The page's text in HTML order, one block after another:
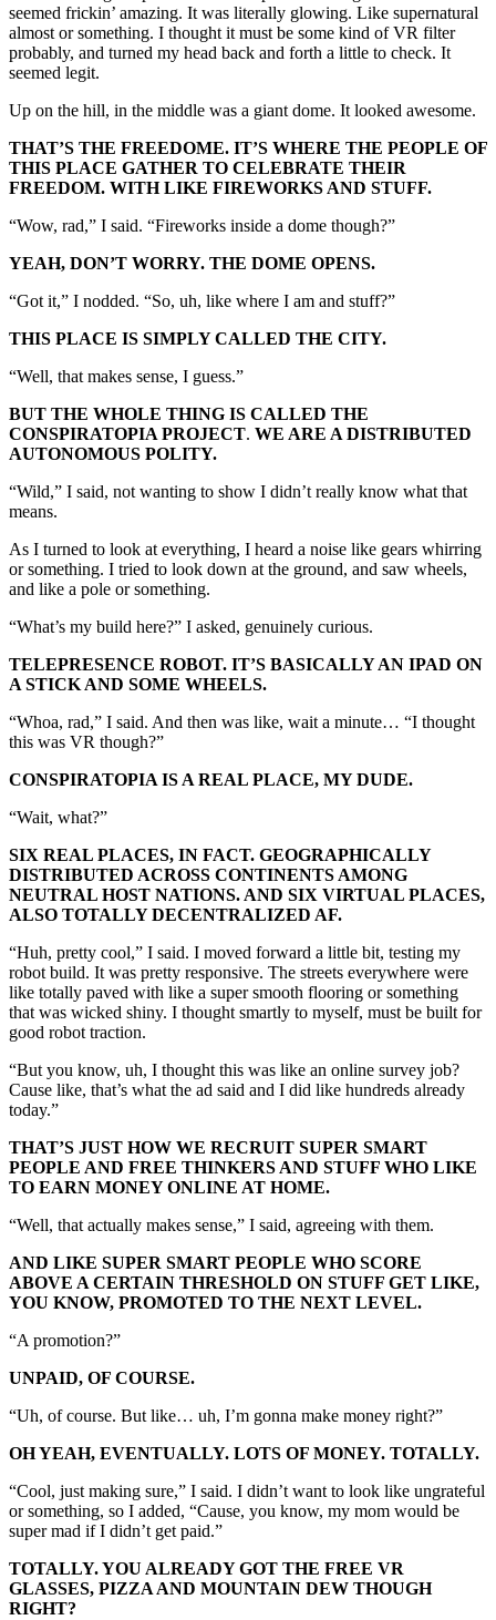
seemed frickin’ amazing. It was literally glowing. Like supernatural
almost or something. I thought it must be some kind of VR filter
probably, and turned my head back and forth a little to check. It
seemed legit.
Up on the hill, in the middle was a giant dome. It looked awesome.
THAT’S THE FREEDOME. IT’S WHERE THE PEOPLE OF
THIS PLACE GATHER TO CELEBRATE THEIR
FREEDOM. WITH LIKE FIREWORKS AND STUFF.
“Wow, rad,” I said. “Fireworks inside a dome though?”
YEAH, DON’T WORRY. THE DOME OPENS.
“Got it,” I nodded. “So, uh, like where I am and stuff?”
THIS PLACE IS SIMPLY CALLED THE CITY.
“Well, that makes sense, I guess.”
BUT THE WHOLE THING IS CALLED THE
CONSPIRATOPIA PROJECT. WE ARE A DISTRIBUTED
AUTONOMOUS POLITY.
“Wild,” I said, not wanting to show I didn’t really know what that
means.
As I turned to look at everything, I heard a noise like gears whirring
or something. I tried to look down at the ground, and saw wheels,
and like a pole or something.
“What’s my build here?” I asked, genuinely curious.
TELEPRESENCE ROBOT. IT’S BASICALLY AN IPAD ON
A STICK AND SOME WHEELS.
“Whoa, rad,” I said. And then was like, wait a minute… “I thought
this was VR though?”
CONSPIRATOPIA IS A REAL PLACE, MY DUDE.
“Wait, what?”
SIX REAL PLACES, IN FACT. GEOGRAPHICALLY
DISTRIBUTED ACROSS CONTINENTS AMONG
NEUTRAL HOST NATIONS. AND SIX VIRTUAL PLACES,
ALSO TOTALLY DECENTRALIZED AF.
“Huh, pretty cool,” I said. I moved forward a little bit, testing my
robot build. It was pretty responsive. The streets everywhere were
like totally paved with like a super smooth flooring or something
that was wicked shiny. I thought smartly to myself, must be built for
good robot traction.
“But you know, uh, I thought this was like an online survey job?
Cause like, that’s what the ad said and I did like hundreds already
today.”
THAT’S JUST HOW WE RECRUIT SUPER SMART
PEOPLE AND FREE THINKERS AND STUFF WHO LIKE
TO EARN MONEY ONLINE AT HOME.
“Well, that actually makes sense,” I said, agreeing with them.
AND LIKE SUPER SMART PEOPLE WHO SCORE
ABOVE A CERTAIN THRESHOLD ON STUFF GET LIKE,
YOU KNOW, PROMOTED TO THE NEXT LEVEL.
“A promotion?”
UNPAID, OF COURSE.
“Uh, of course. But like… uh, I’m gonna make money right?”
OH YEAH, EVENTUALLY. LOTS OF MONEY. TOTALLY.
“Cool, just making sure,” I said. I didn’t want to look like ungrateful
or something, so I added, “Cause, you know, my mom would be
super mad if I didn’t get paid.”
TOTALLY. YOU ALREADY GOT THE FREE VR
GLASSES, PIZZA AND MOUNTAIN DEW THOUGH
RIGHT?